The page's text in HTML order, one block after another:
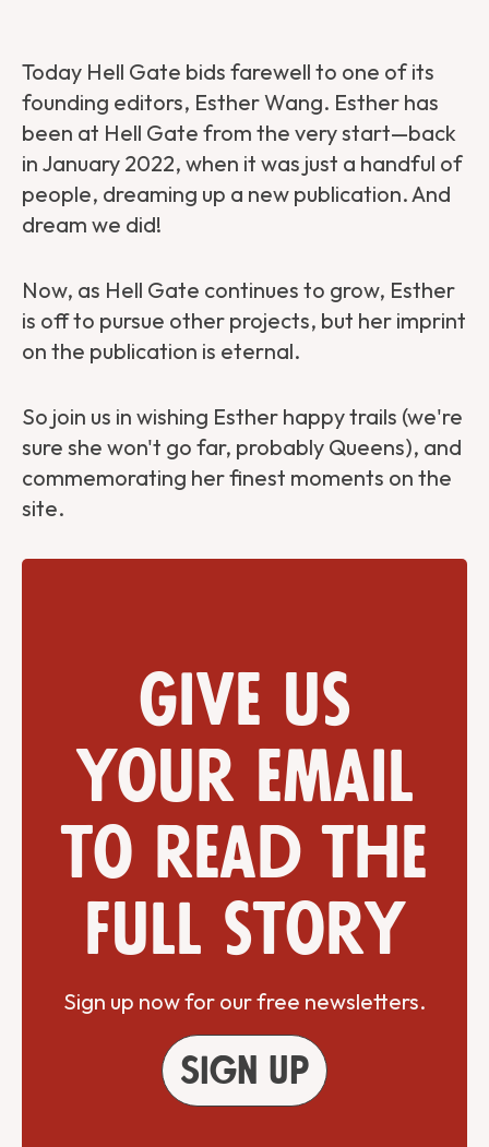
Today Hell Gate bids farewell to one of its
founding editors, Esther Wang. Esther has
been at Hell Gate from the very start—back
in January 2022, when it was just a handful of
people, dreaming up a new publication. And
dream we did!
Now, as Hell Gate continues to grow, Esther
is off to pursue other projects, but her imprint
on the publication is eternal.
So join us in wishing Esther happy trails (we're
sure she won't go far, probably Queens), and
commemorating her finest moments on the
site.
Give us
your email
to read the
full story
Sign up now for our free newsletters.
Sign up